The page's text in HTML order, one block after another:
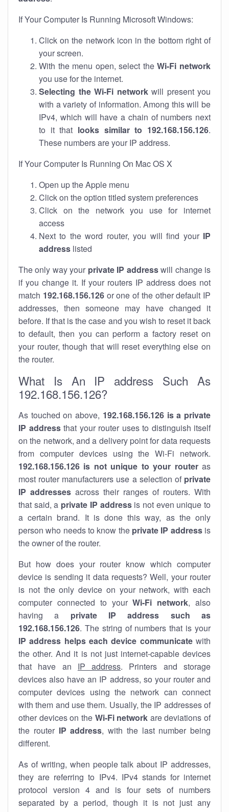
If Your Computer Is Running Microsoft Windows:
Click on the network icon in the bottom right of
your screen.
With the menu open, select theWi-Fi network
you use for the internet.
Selecting the Wi-Fi networkwill present you
with a variety of information. Among this will be
IPv4, which will have a chain of numbers next
to it that looks similar to 192.168.156.126.
These numbers are your IP address.
If Your Computer Is Running On Mac OS X
Open up the Apple menu
Click on the option titled system preferences
Click on the network you use for internet
access
Next to the word router, you will find your IP
address listed
The only way your private IP addresswill change is
if you change it. If your routers IP address does not
match 192.168.156.126or one of the other default IP
addresses, then someone may have changed it
before. If that is the case and you wish to reset it back
to default, then you can perform a factory reset on
your router, though that will reset everything else on
the router.
What Is An IP address Such As
192.168.156.126?
As touched on above, 192.168.156.126 is a private
IP addressthat your router uses to distinguish itself
on the network, and a delivery point for data requests
from computer devices using the Wi-Fi network.
192.168.156.126 is not unique to your routeras
most router manufacturers use a selection of private
IP addresses across their ranges of routers. With
that said, a private IP addressis not even unique to
a certain brand. It is done this way, as the only
person who needs to know the private IP addressis
the owner of the router.
But how does your router know which computer
device is sending it data requests? Well, your router
is not the only device on your network, with each
computer connected to yourWi-Fi network, also
having a private IP address such as
192.168.156.126. The string of numbers that is your
IP address helps each device communicatewith
the other. And it is not just internet-capable devices
that have an IP address. Printers and storage
devices also have an IP address, so your router and
computer devices using the network can connect
with them and use them. Usually, the IP addresses of
other devices on the Wi-Fi network are deviations of
the router IP address, with the last number being
different.
As of writing, when people talk about IP addresses,
they are referring to IPv4. IPv4 stands for internet
protocol version 4 and is four sets of numbers
separated by a period, though it is not just any